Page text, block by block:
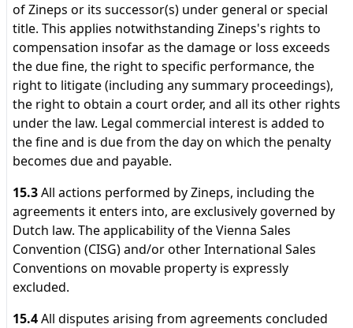
of Zineps or its successor(s) under general or special
title. This applies notwithstanding Zineps's rights to
compensation insofar as the damage or loss exceeds
the due fine, the right to specific performance, the
right to litigate (including any summary proceedings),
the right to obtain a court order, and all its other rights
under the law. Legal commercial interest is added to
the fine and is due from the day on which the penalty
becomes due and payable.
15.3All actions performed by Zineps, including the
agreements it enters into, are exclusively governed by
Dutch law. The applicability of the Vienna Sales
Convention (CISG) and/or other International Sales
Conventions on movable property is expressly
excluded.
15.4All disputes arising from agreements concluded